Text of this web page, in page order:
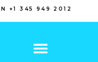
+1 345 949 2012